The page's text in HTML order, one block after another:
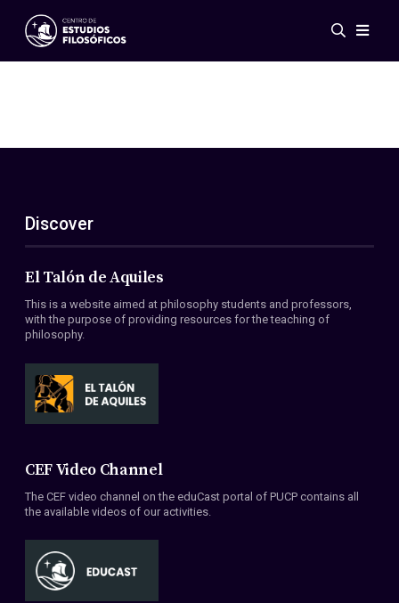
Events
ES
EN
About Us
Members
Conventions
Discover
El Talón de Aquiles
This is a website aimed at philosophy students and professors,
with the purpose of providing resources for the teaching of
philosophy.
CEF Video Channel
The CEF video channel on the eduCast portal of PUCP contains all
the available videos of our activities.